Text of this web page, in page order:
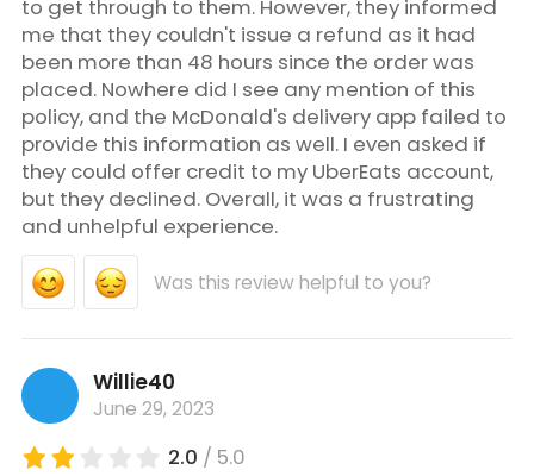
to get through to them. However, they informed
me that they couldn't issue a refund as it had
been more than 48 hours since the order was
placed. Nowhere did I see any mention of this
policy, and the McDonald's delivery app failed to
provide this information as well. I even asked if
they could offer credit to my UberEats account,
but they declined. Overall, it was a frustrating
and unhelpful experience.
Was this review helpful to you?
Willie40
June 29, 2023
2.0 / 5.0